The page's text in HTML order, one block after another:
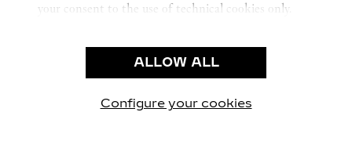
FIND A BOUTIQUE
PRIVACY POLICY
CONDITIONS OF SALE
your consent to the use of technical cookies only.
ALLOW ALL
Configure your cookies